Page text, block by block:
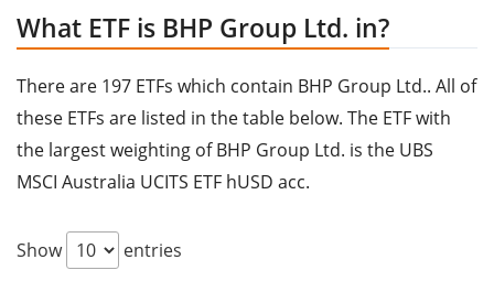
What ETF is BHP Group Ltd. in?
There are 197 ETFs which contain BHP Group Ltd.. All of
these ETFs are listed in the table below. The ETF with
the largest weighting of BHP Group Ltd. is the UBS
MSCI Australia UCITS ETF hUSD acc.
Show entries